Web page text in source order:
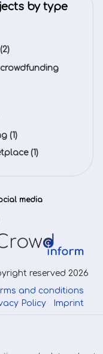
by type
(2)
(1)
(1)
media
reserved 2026
and conditions
Policy
Imprint